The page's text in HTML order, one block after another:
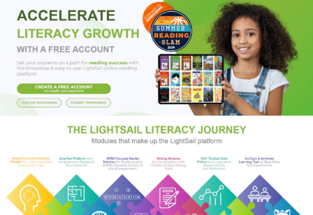
become increasingly hesitant to enforce regulations inside
their own jurisdictions. At the same time, multilateralism
has proven unsuccessful in coordinating states' responses
to global challenges. In this book, Lena Partzsch describes
alternatives to multilateralism, offering analyses and case
studies of emerging--alternative--forms of private, public,
and hybrid social and environmental regulation. In doing
so, she offers a unique overview of cutting-edge
approaches to global governance.